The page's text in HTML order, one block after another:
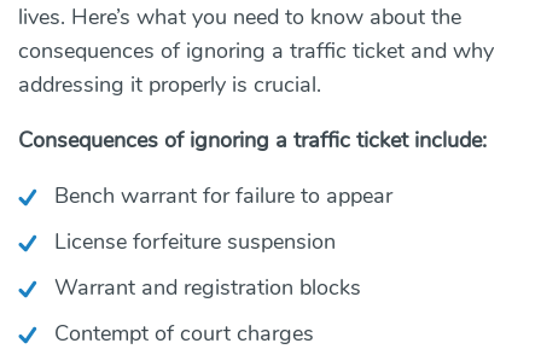
lives. Here’s what you need to know about the
consequences of ignoring a traffic ticket and why
addressing it properly is crucial.
Consequences of ignoring a traffic ticket include:
Bench warrant for failure to appear
License forfeiture suspension
Warrant and registration blocks
Contempt of court charges